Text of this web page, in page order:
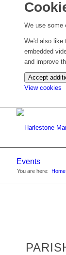
We use some
We'd also like
embedded
and improve
Accept
View cookies
Events
You are here: Home